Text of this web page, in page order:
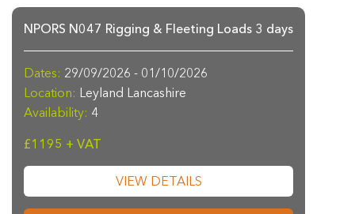
NPORS N047 Rigging & Fleeting Loads 3 days
Dates: 29/09/2026 - 01/10/2026
Location: Leyland Lancashire
Availability: 4
£1195 + VAT
VIEW DETAILS